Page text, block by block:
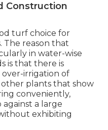
Construction
turf choice for
The reason that
in water-wise
is that there is
irrigation of
other plants that show
conveniently,
a large
exhibiting